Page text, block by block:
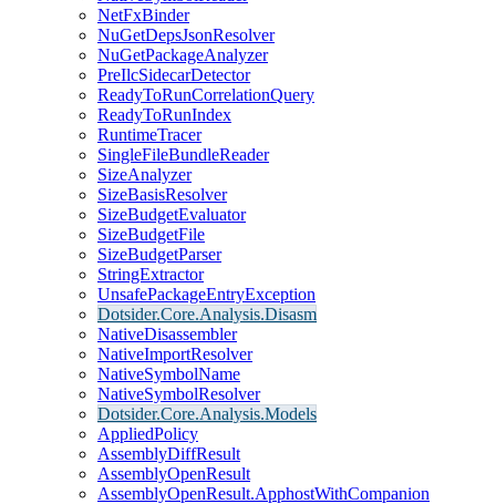
NetFxBinder
NuGetDepsJsonResolver
NuGetPackageAnalyzer
PreIlcSidecarDetector
ReadyToRunCorrelationQuery
ReadyToRunIndex
RuntimeTracer
SingleFileBundleReader
SizeAnalyzer
SizeBasisResolver
SizeBudgetEvaluator
SizeBudgetFile
SizeBudgetParser
StringExtractor
UnsafePackageEntryException
Dotsider.Core.Analysis.Disasm
NativeDisassembler
NativeImportResolver
NativeSymbolName
NativeSymbolResolver
Dotsider.Core.Analysis.Models
AppliedPolicy
AssemblyDiffResult
AssemblyOpenResult
AssemblyOpenResult.ApphostWithCompanion